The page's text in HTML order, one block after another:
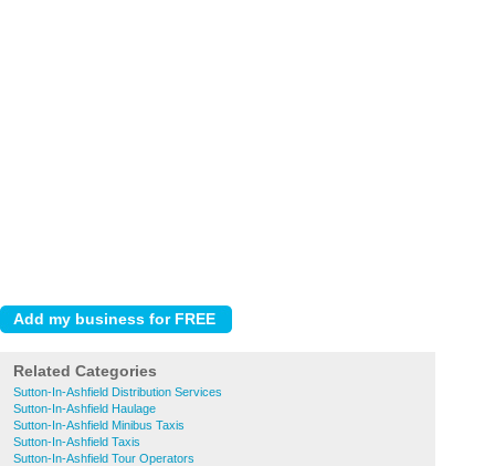
Related Categories
Sutton-In-Ashfield Distribution Services
Sutton-In-Ashfield Haulage
Sutton-In-Ashfield Minibus Taxis
Sutton-In-Ashfield Taxis
Sutton-In-Ashfield Tour Operators